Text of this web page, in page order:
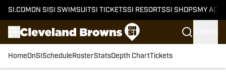
SI.COM ON SI SI SWIMSUITSI TICKETSSI RESORTSSI SHOPS MY
HomeOnSI Schedule RosterStatsDepth ChartTickets